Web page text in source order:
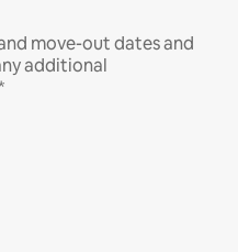
move-out dates and
additional